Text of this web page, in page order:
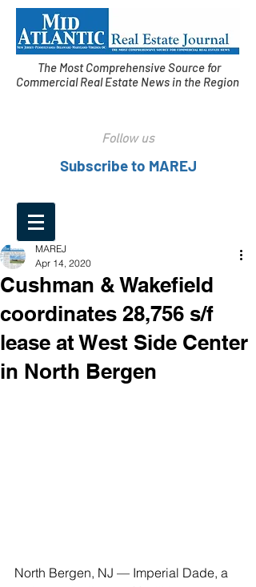
The Most Comprehensive Source for
Commercial Real Estate News in the Region
Follow us
Subscribe to MAREJ
Cushman & Wakefield
coordinates 28,756 s/f
lease at West Side Center
in North Bergen
MAREJ
Apr 14, 2020
North Bergen, NJ — Imperial Dade, a